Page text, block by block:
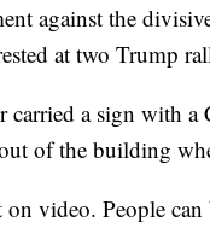
against the
at two Trump
carried a sign with
of the building
video. People